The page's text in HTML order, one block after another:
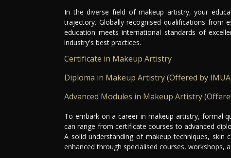
In the diverse field of makeup artistry, your
trajectory. Globally recognised qualifications
education meets international standards of
industry's best practices.
Certificate in Makeup Artistry
Diploma in Makeup Artistry (Offered by
Advanced Modules in Makeup Artistry
To embark on a career in makeup artistry, formal
can range from certificate courses to advanced
A solid understanding of makeup techniques,
enhanced through specialised courses, workshops,